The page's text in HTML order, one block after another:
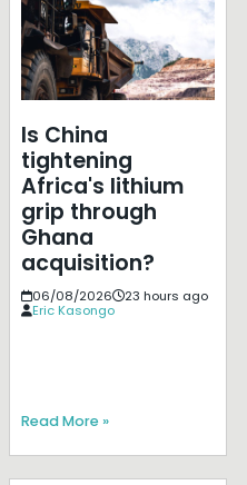
Is China
tightening
Africa's lithium
grip through
Ghana
acquisition?
06/08/2026
23 hours ago
Eric Kasongo
Read More »